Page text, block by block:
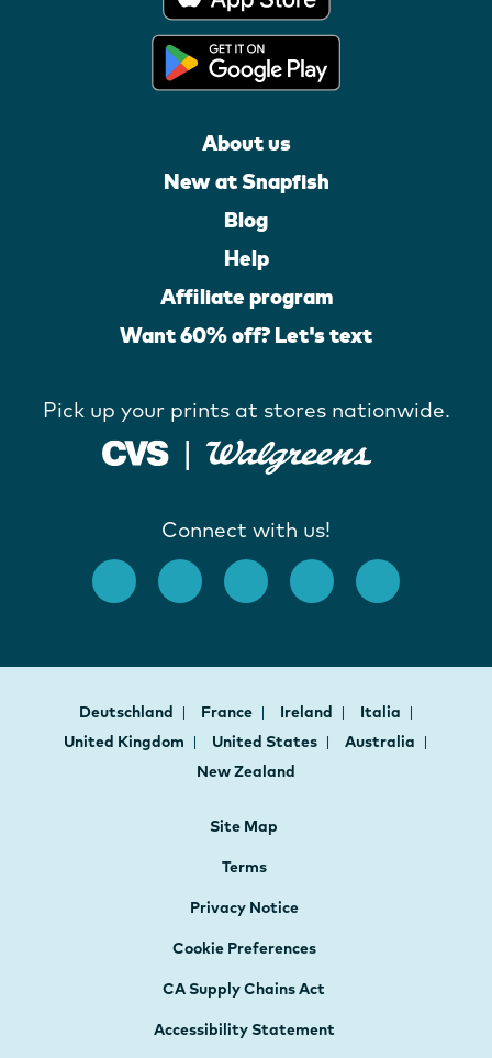
About us
New at Snapfish
Blog
Help
Affiliate program
Want 60% off? Let's text
Pick up your prints at stores nationwide.
Connect with us!
Deutschland France Ireland
Italia
United Kingdom
United States
Australia
New Zealand
Site Map
Terms
Privacy Notice
Cookie Preferences
CA Supply Chains Act
Accessibility Statement